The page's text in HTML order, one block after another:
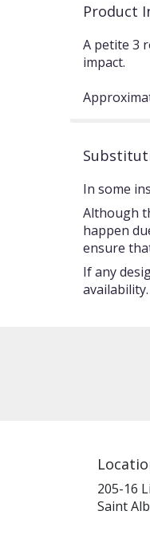
Product
A petite 3
impact.
In some
Although
happen
ensure
If any
availability.
205-16
Saint